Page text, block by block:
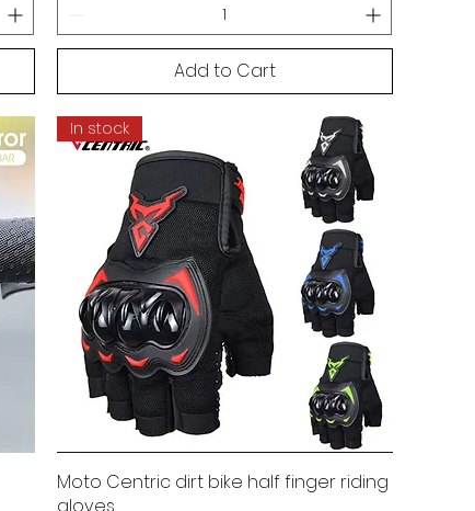
Add to Cart
In stock
Moto Centric dirt bike half finger riding